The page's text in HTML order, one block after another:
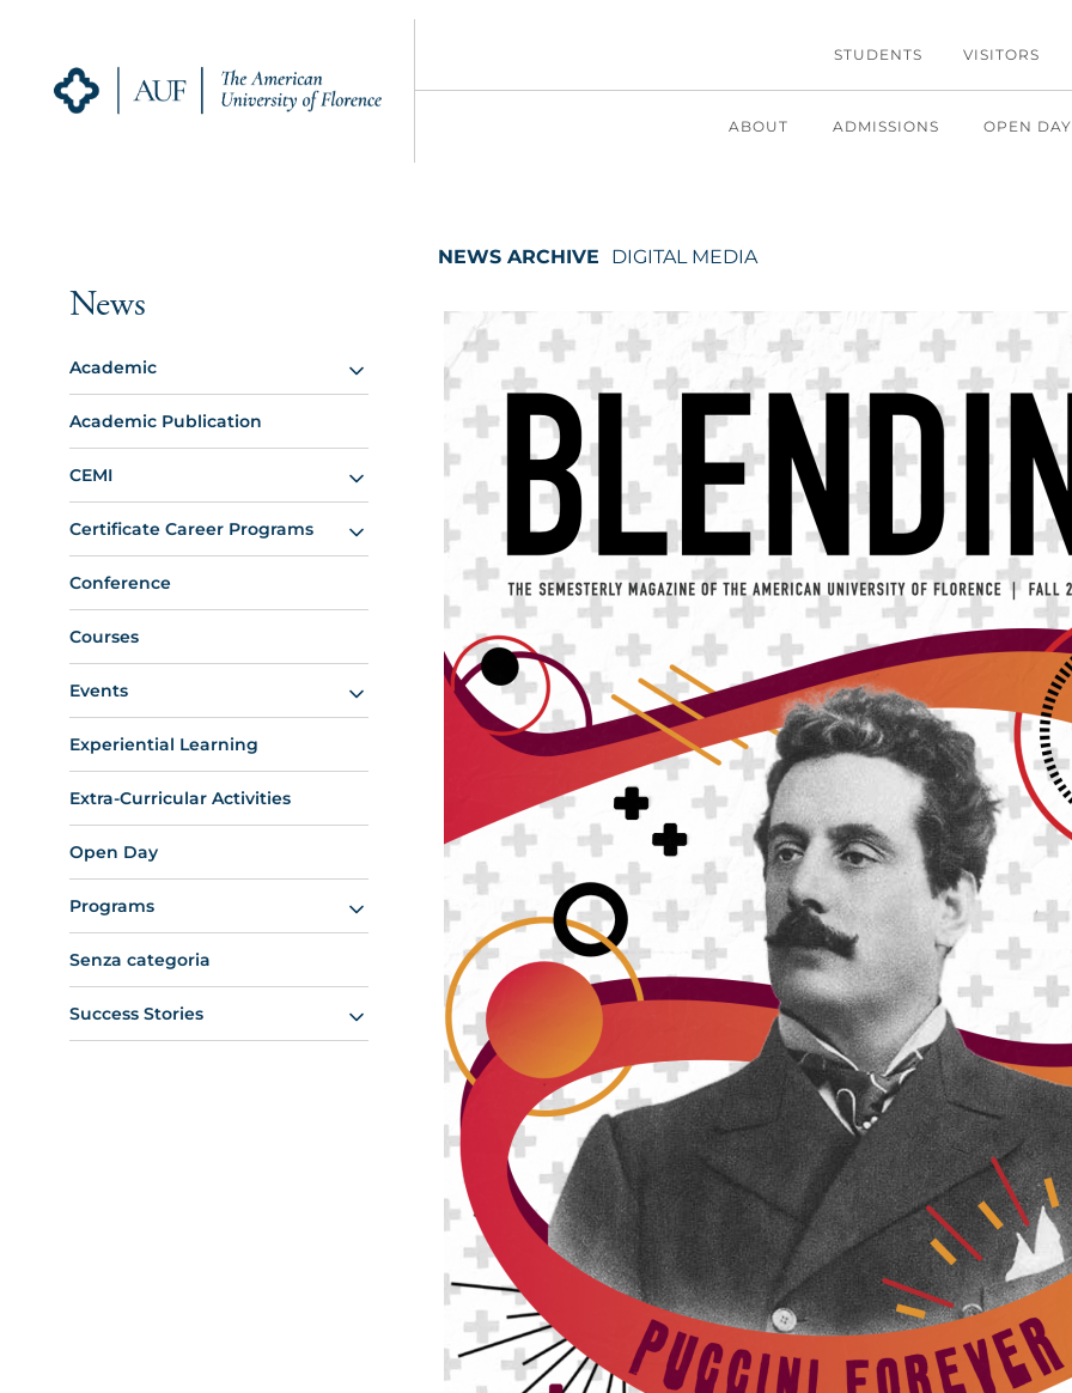
STUDENTS VISITORS
ABOUT ADMISSIONS OPEN DAY
News
Academic
Academic Publication
CEMI
Certificate Career Programs
Conference
Courses
Events
Experiential Learning
Extra-Curricular Activities
Open Day
Programs
Senza categoria
Success Stories
NEWS ARCHIVE DIGITAL MEDIA